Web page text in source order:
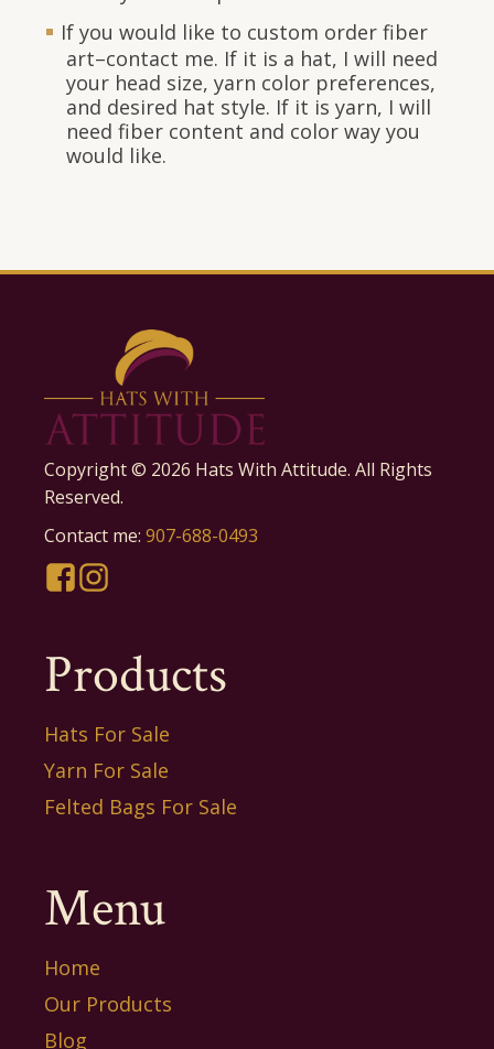
If you would like to custom order fiber
art–contact me. If it is a hat, I will need
your head size, yarn color preferences,
and desired hat style. If it is yarn, I will
need fiber content and color way you
would like.
Copyright © 2026 Hats With Attitude. All Rights
Reserved.
Contact me: 907-688-0493
Products
Hats For Sale
Yarn For Sale
Felted Bags For Sale
Menu
Home
Our Products
Blog